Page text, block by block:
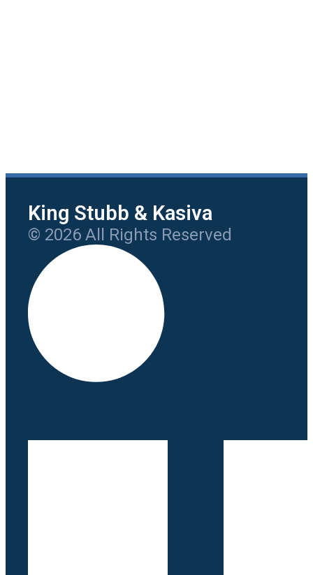
King Stubb & Kasiva
© 2026 All Rights Reserved